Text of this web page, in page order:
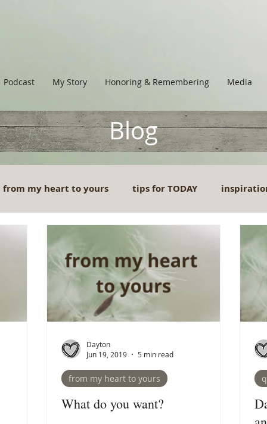
Podcast My Story Honoring & Remembering Media
Blog
from my heart to yours tips for TODAY
What do you want?
from my heart to yours
Dayton
Jun 19, 2019
5 min read